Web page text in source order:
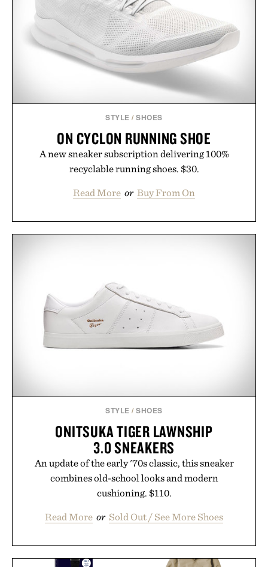
campus, back to the office, or simply back into your
routine, Nike's latest collection is built for the
season ahead.
Presented by Nike.
STYLE /SHOES
ON CYCLON RUNNING SHOE
A new sneaker subscription delivering 100%
recyclable running shoes. $30.
Read More or Buy From On
STYLE /SHOES
ONITSUKA TIGER LAWNSHIP
3.0 SNEAKERS
An update of the early '70s classic, this sneaker
combines old-school looks and modern
cushioning. $110.
Read More or Sold Out / See More Shoes